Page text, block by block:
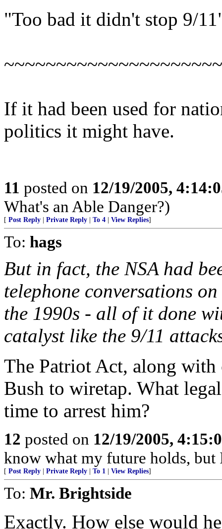
"Too bad it didn't stop 9/
If it had been used for
politics it might have.
11 posted on 12/19/2005,
What's an Able Danger?)
[ Post Reply Private Reply To 4 View Replies]
To: hags
But in fact, the NSA had
telephone conversations
the 1990s - all of it done
catalyst like the 9/11
The Patriot Act, along with
Bush to wiretap. What
time to arrest him?
12 posted on 12/19/2005,
know what my future holds,
[ Post Reply Private Reply To 1 View Replies]
To: Mr. Brightside
Exactly. How else would